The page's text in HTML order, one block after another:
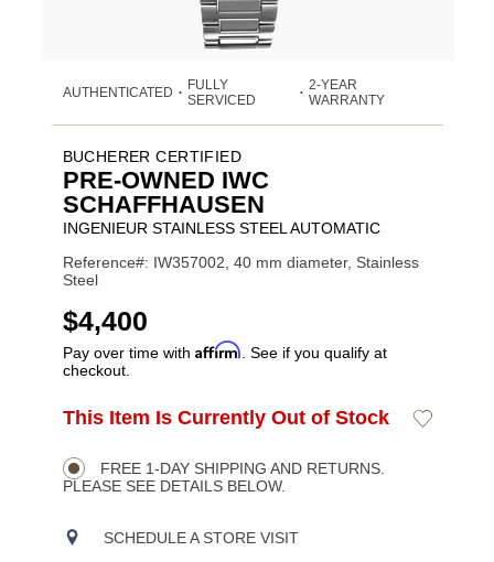
AUTHENTICATED •
FULLY
SERVICED
• 2-YEAR
WARRANTY
BUCHERER CERTIFIED
PRE-OWNED IWC
SCHAFFHAUSEN
INGENIEUR STAINLESS STEEL AUTOMATIC
Reference#: IW357002, 40 mm diameter, Stainless
Steel
USD
$4,400
Pay over time with Affirm . See if you qualify at
checkout.
Product
Actions
ADD
OPTIONS
This Item Is Currently Out of Stock
Add
FREE 1-DAY SHIPPING AND RETURNS.
PLEASE SEE DETAILS BELOW.
SCHEDULE A STORE VISIT